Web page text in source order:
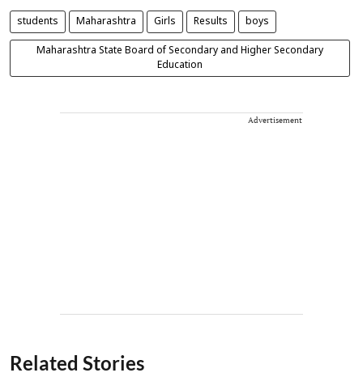
students Maharashtra Girls Results boys
Maharashtra State Board of Secondary and Higher Secondary
Education
Advertisement
Related Stories